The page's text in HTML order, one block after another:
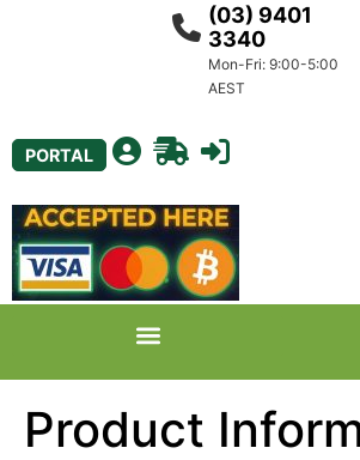
(03) 9401
3340
Mon-Fri: 9:00-5:00
AEST
PORTAL
Product